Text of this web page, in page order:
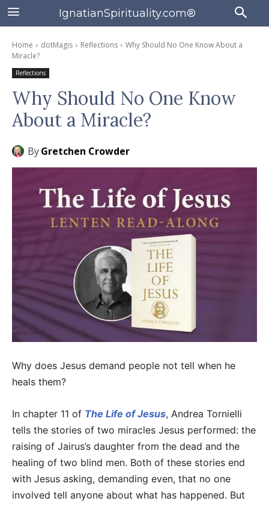
IgnatianSpirituality.com®
Home dotMagis Reflections
Why Should No One Know About a
Miracle?
Reflections
Why Should No One Know
About a Miracle?
ByGretchen Crowder
Why does Jesus demand people not tell when he
heals them?
In chapter 11 of The Life of Jesus, Andrea Tornielli
tells the stories of two miracles Jesus performed: the
raising of Jairus’s daughter from the dead and the
healing of two blind men. Both of these stories end
with Jesus asking, demanding even, that no one
involved tell anyone about what has happened. But